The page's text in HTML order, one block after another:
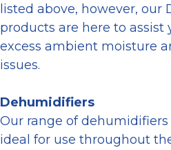
listed above, however,
products are here to assist
excess ambient moisture
issues.
Dehumidifiers
Our range of
ideal for use throughout